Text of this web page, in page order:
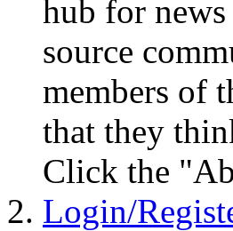
hub for
source
members of
that they
Click the
Login/